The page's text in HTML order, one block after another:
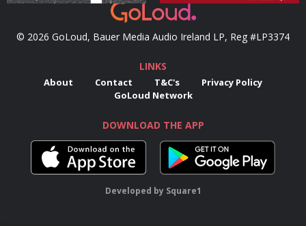
© 2026 GoLoud, Bauer Media Audio Ireland LP, Reg #LP3374
LINKS
About Contact T&C's
Privacy Policy
GoLoud Network
DOWNLOAD THE APP
Developed by Square1